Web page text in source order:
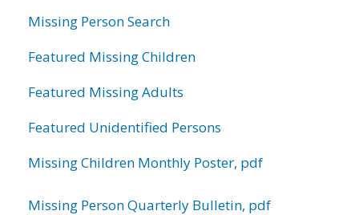
Missing Person Search
Featured Missing Children
Featured Missing Adults
Featured Unidentified Persons
Missing Children Monthly Poster, pdf
Missing Person Quarterly Bulletin, pdf